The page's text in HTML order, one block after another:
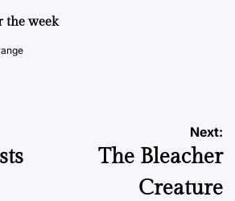
the week
Next:
The Bleacher
Creature